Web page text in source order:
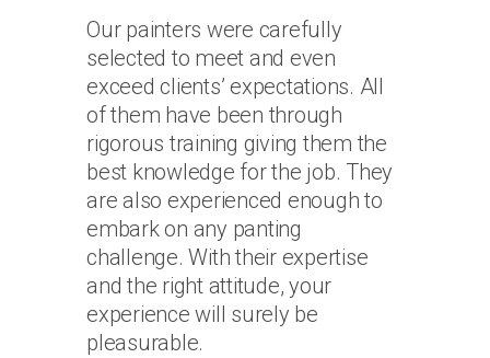
Our painters were carefully
selected to meet and even
exceed clients’ expectations. All
of them have been through
rigorous training giving them the
best knowledge for the job. They
are also experienced enough to
embark on any panting
challenge. With their expertise
and the right attitude, your
experience will surely be
pleasurable.